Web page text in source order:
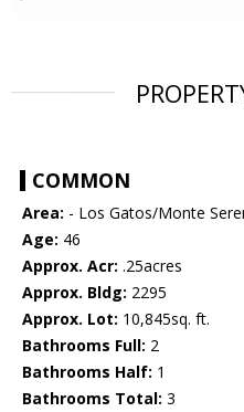
COMMON
Area: - Los Gatos/Monte
Age: 46
Approx. Acr: .25acres
Approx. Bldg: 2295
Approx. Lot: 10,845sq. ft.
Bathrooms Full: 2
Bathrooms Half: 1
Bathrooms Total: 3